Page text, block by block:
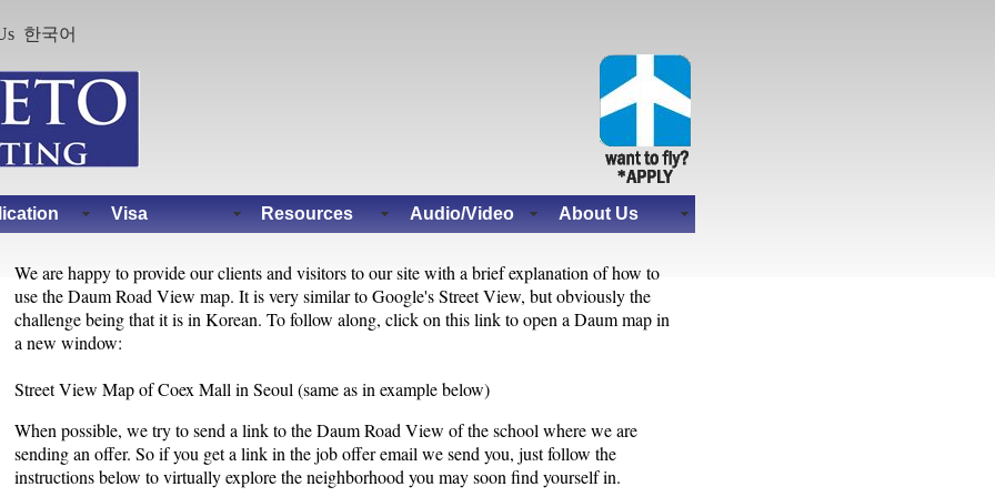
한국어
Visa Resources Audio/Video About Us
We are happy to provide our clients and visitors to our site with a brief explanation of how to
use the Daum Road View map. It is very similar to Google's Street View, but obviously the
challenge being that it is in Korean. To follow along, click on this link to open a Daum map in
a new window:
Street View Map of Coex Mall in Seoul (same as in example below)
When possible, we try to send a link to the Daum Road View of the school where we are
sending an offer. So if you get a link in the job offer email we send you, just follow the
instructions below to virtually explore the neighborhood you may soon find yourself in.